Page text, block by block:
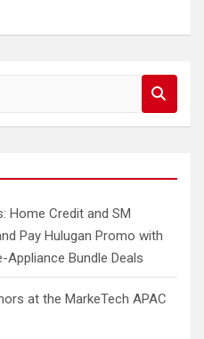
Home Credit and SM
Pay Hulugan Promo with
Appliance Bundle Deals
at the MarkeTech APAC